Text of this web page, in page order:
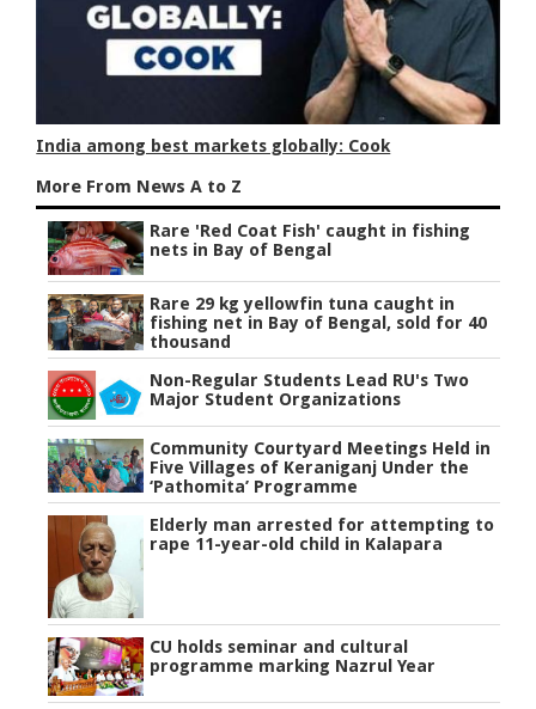
India among best markets globally: Cook
More From News A to Z
Rare 'Red Coat Fish' caught in fishing
nets in Bay of Bengal
Rare 29 kg yellowfin tuna caught in
fishing net in Bay of Bengal, sold for 40
thousand
Non-Regular Students Lead RU's Two
Major Student Organizations
Community Courtyard Meetings Held in
Five Villages of Keraniganj Under the
‘Pathomita’ Programme
Elderly man arrested for attempting to
rape 11-year-old child in Kalapara
CU holds seminar and cultural
programme marking Nazrul Year